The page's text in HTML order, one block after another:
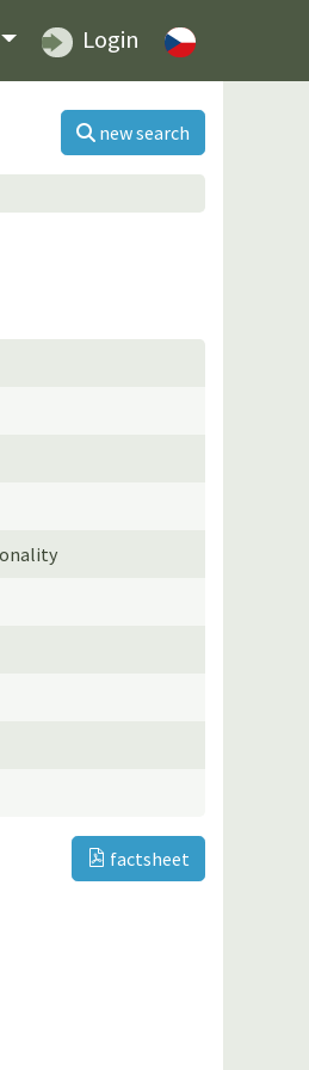
Login
new search
factsheet